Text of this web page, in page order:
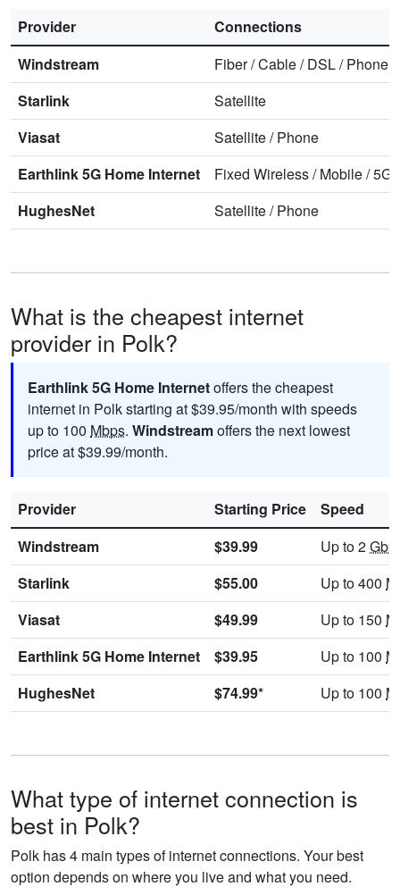
Provider
Connections
Windstream
Fiber/Cable/DSL/Phone
Starlink
Satellite
Viasat
Satellite/Phone
Earthlink 5G Home Internet
Fixed Wireless/Mobile/5G
HughesNet
Satellite/Phone
What is the cheapest internet
provider in Polk?
Earthlink 5G Home Internetoffers the cheapest
internet in Polk starting at $39.95/month with speeds
up to 100 Mbps. Windstreamoffers the next lowest
price at $39.99/month.
Provider Starting Price
Speed
Windstream
$39.99 Up to 2
Starlink
$55.00 Up to 400
Viasat
$49.99 Up to 150
Earthlink 5G Home Internet
$39.95 Up to 100
HughesNet
$74.99* Up to 100
What type of internet connection is
best in Polk?
Polk has 4 main types of internet connections. Your best
option depends on where you live and what you need.